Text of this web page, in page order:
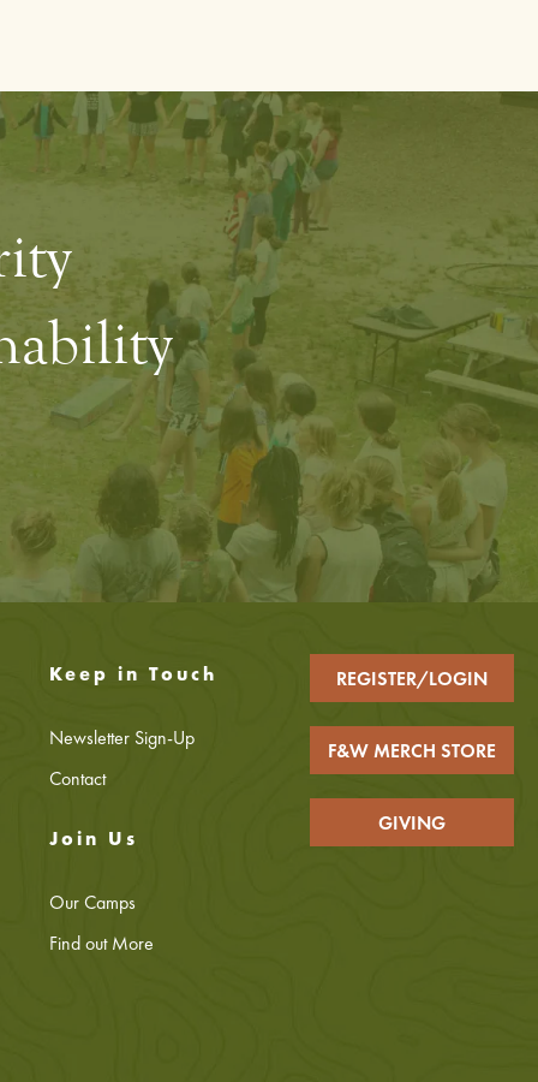
Keep in Touch
Newsletter Sign-Up
Contact
Join Us
Our Camps
Find out More
REGISTER/LOGIN
F&W MERCH STORE
GIVING